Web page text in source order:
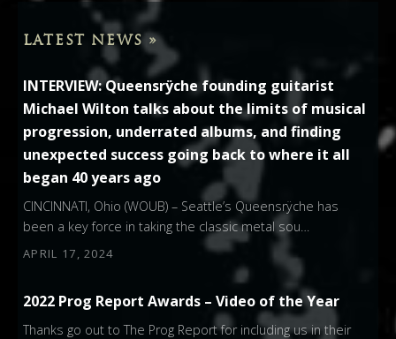
LATEST NEWS »
INTERVIEW: Queensrÿche founding guitarist
Michael Wilton talks about the limits of musical
progression, underrated albums, and finding
unexpected success going back to where it all
began 40 years ago
APRIL 17, 2024
CINCINNATI, Ohio (WOUB) – Seattle’s Queensrÿche has
been a key force in taking the classic metal sou…
2022 Prog Report Awards – Video of the Year
Thanks go out to The Prog Report for including us in their